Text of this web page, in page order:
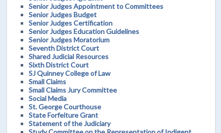
Senior Judges Appointment to Committees
Senior Judges Budget
Senior Judges Certification
Senior Judges Education Guidelines
Senior Judges Moratorium
Seventh District Court
Shared Judicial Resources
Sixth District Court
SJ Quinney College of Law
Small Claims
Small Claims Jury Committee
Social Media
St. George Courthouse
State Forfeiture Grant
Statement of the Judiciary